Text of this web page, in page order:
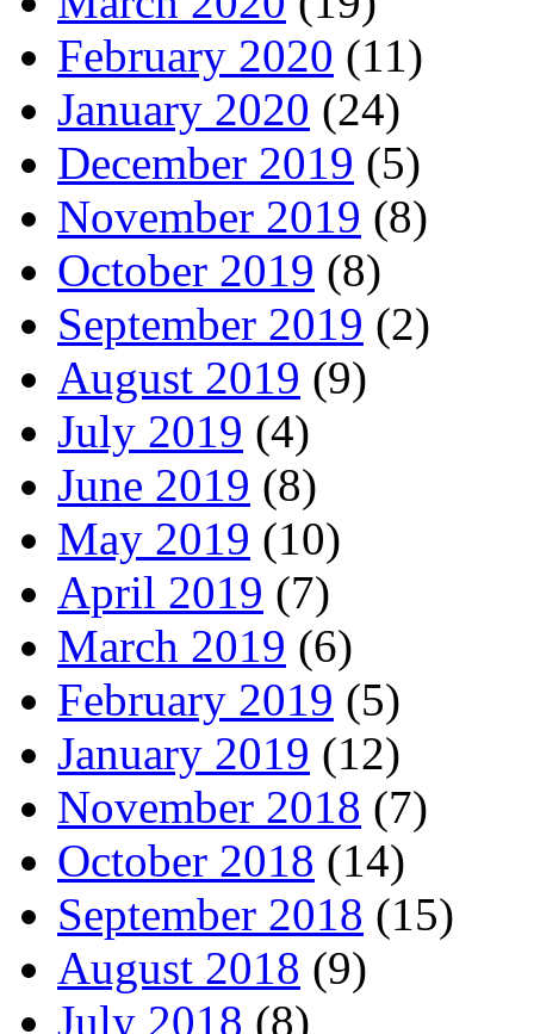
February 2020 (11)
January 2020 (24)
December 2019 (5)
November 2019 (8)
October 2019 (8)
September 2019 (2)
August 2019 (9)
July 2019 (4)
June 2019 (8)
May 2019 (10)
April 2019 (7)
March 2019 (6)
February 2019 (5)
January 2019 (12)
November 2018 (7)
October 2018 (14)
September 2018 (15)
August 2018 (9)
July 2018 (8)